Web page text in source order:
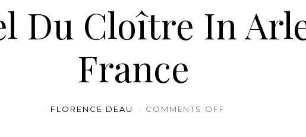
Du Cloître In
France
FLORENCE DEAU COMMENTS OFF